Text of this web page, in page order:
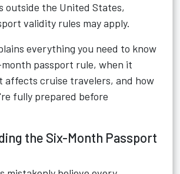
outside the United States,
validity rules may apply.
everything you need to know
passport rule, when it
affects cruise travelers, and how
fully prepared before
the Six-Month Passport